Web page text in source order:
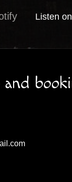
Listen on